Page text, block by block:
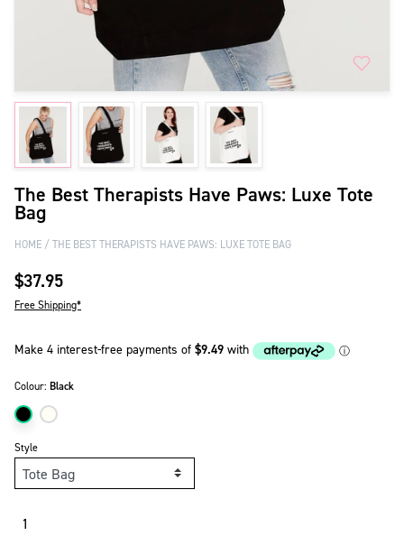
The Best Therapists Have Paws: Luxe Tote
Bag
HOME THE BEST THERAPISTS HAVE PAWS: LUXE TOTE BAG
$37.95
Free Shipping*
Style
Colour: Black